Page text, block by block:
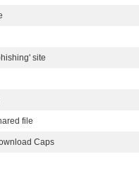
site
file
Caps